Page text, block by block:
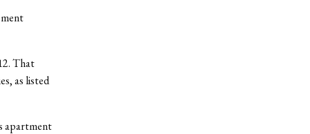
That
as listed
apartment